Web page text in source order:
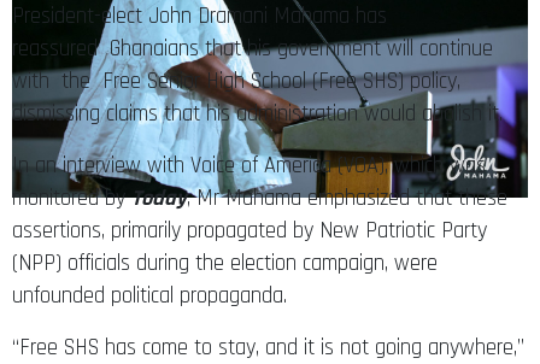
President-elect John Dramani Mahama has
reassured Ghanaians that his government will continue
with the Free Senior High School (Free SHS) policy,
dismissing claims that his administration would abolish it.
In an interview with Voice of America (VOA), which was
monitored byToday, Mr Mahama emphasized that these
assertions, primarily propagated by New Patriotic Party
(NPP) officials during the election campaign, were
unfounded political propaganda.
“Free SHS has come to stay, and it is not going anywhere,”